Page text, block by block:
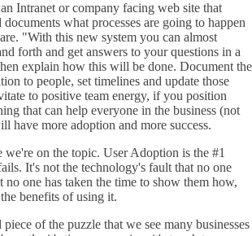
Intranet or company facing web site that
what processes are going to happen
"With this new system you can almost
forth and get answers to your questions in a
explain how this will be done. Document the
to people, set timelines and update those
to positive team energy, if you position
that can help everyone in the business (not
have more adoption and more success.
on the topic. User Adoption is the #1
It's not the technology's fault that no one
no one has taken the time to show them how,
benefits of using it.
of the puzzle that we see many businesses